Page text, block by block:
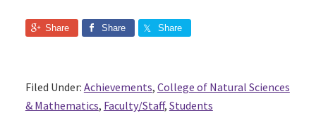
Share Share Share
Filed Under: Achievements, College of Natural Sciences
& Mathematics, Faculty/Staff, Students